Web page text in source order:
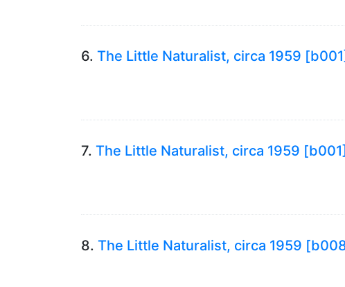
6. The Little Naturalist, circa 1959
7. The Little Naturalist, circa 1959
8. The Little Naturalist, circa 1959